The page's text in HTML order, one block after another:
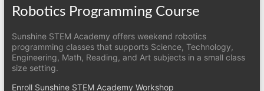
Robotics Programming Course
Sunshine STEM Academy offers weekend robotics
programming classes that supports Science, Technology,
Engineering, Math, Reading, and Art subjects in a small class
size setting.
Enroll Sunshine STEM Academy Workshop